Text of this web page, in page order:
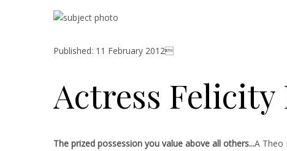
Published: 11 February 2012
Actress Felicity
The prized possession you value above all others...A Theo